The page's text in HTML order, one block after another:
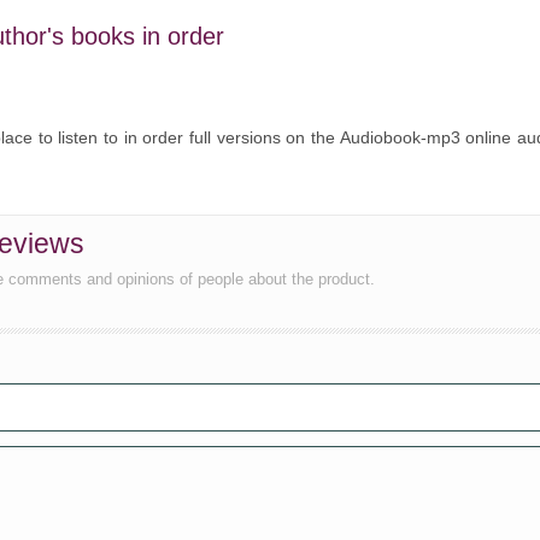
books in order
to listen to in order full versions on the Audiobook-mp3 online
and opinions of people about the product.